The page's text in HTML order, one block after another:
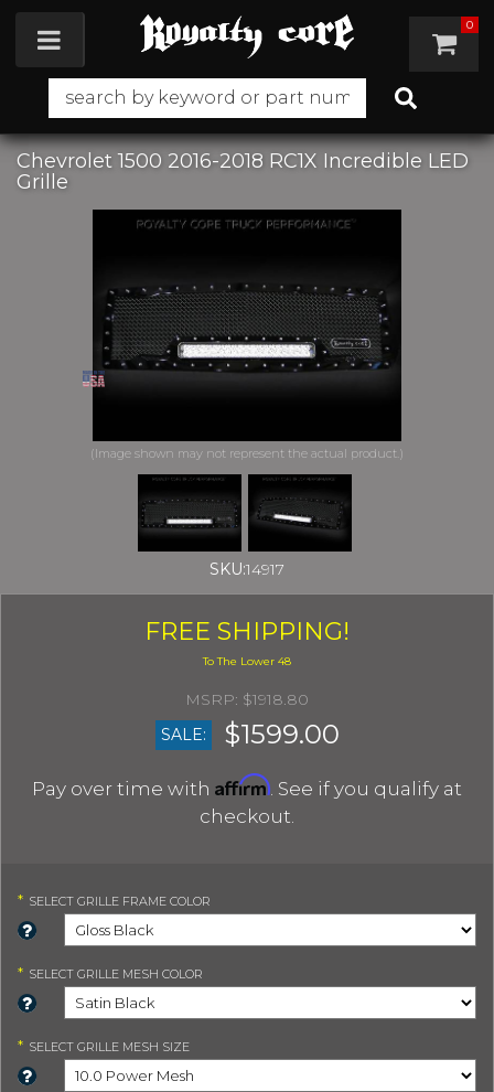
Toggle navigation 0
Chevrolet 1500 2016-2018 RC1X Incredible LED
Grille
SKU:14917
FREE SHIPPING!
$1918.80
SALE:
$1599.00
Pay over time with Affirm . See if you qualify at
checkout.
* SELECT GRILLE FRAME COLOR
* SELECT GRILLE MESH COLOR
* SELECT GRILLE MESH SIZE